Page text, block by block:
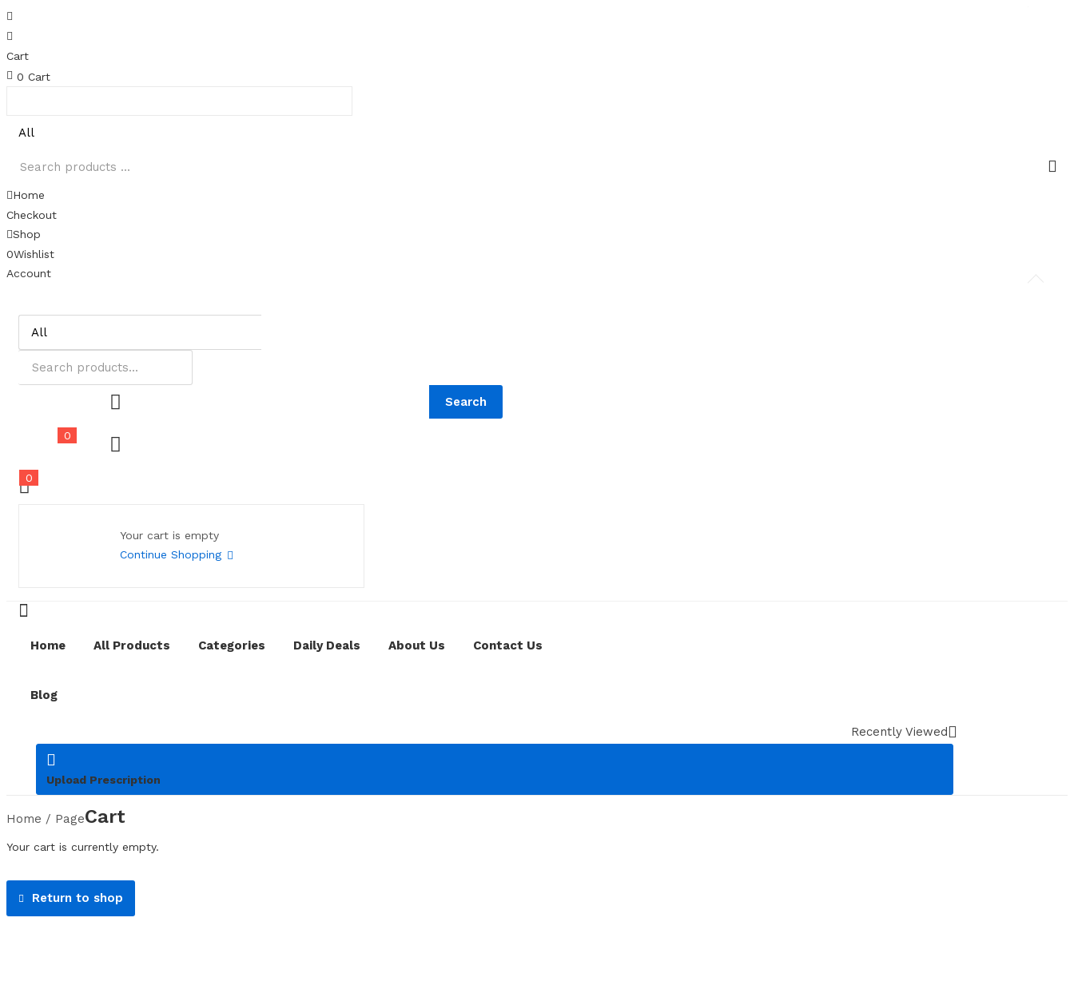
Cart
0 Cart
Home
Checkout
Shop
0Wishlist
Account
Search
0
0
Your cart is empty
Continue Shopping
Home All Products Categories Daily Deals About Us Contact Us
Blog
Recently Viewed
Upload Prescription
Home / PageCart
Your cart is currently empty.
Return to shop